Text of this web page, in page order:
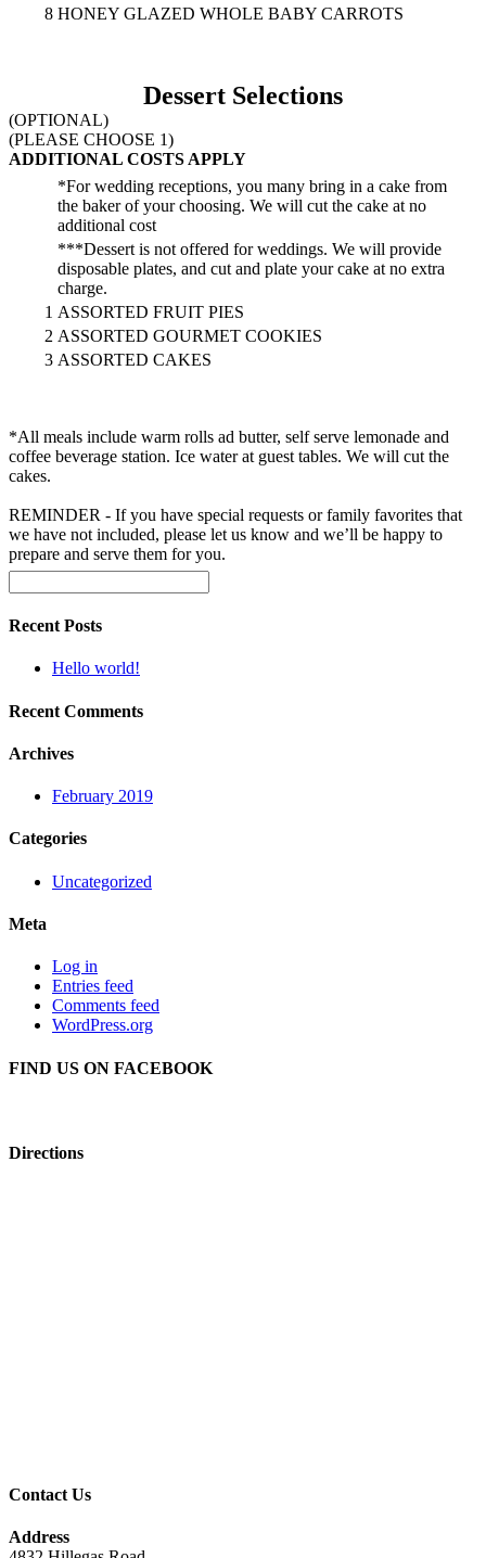
8 HONEY GLAZED WHOLE BABY CARROTS
Dessert Selections
(OPTIONAL)
(PLEASE CHOOSE 1)
ADDITIONAL COSTS APPLY
*For wedding receptions, you many bring in a cake from
the baker of your choosing. We will cut the cake at no
additional cost
***Dessert is not offered for weddings. We will provide
disposable plates, and cut and plate your cake at no extra
charge.
1 ASSORTED FRUIT PIES
2 ASSORTED GOURMET COOKIES
3 ASSORTED CAKES
*All meals include warm rolls ad butter, self serve lemonade and
coffee beverage station. Ice water at guest tables. We will cut the
cakes.
REMINDER - If you have special requests or family favorites that
we have not included, please let us know and we’ll be happy to
prepare and serve them for you.
Recent Posts
Hello world!
Recent Comments
Archives
February 2019
Categories
Uncategorized
Meta
Log in
Entries feed
Comments feed
WordPress.org
FIND US ON FACEBOOK
Directions
Contact Us
Address